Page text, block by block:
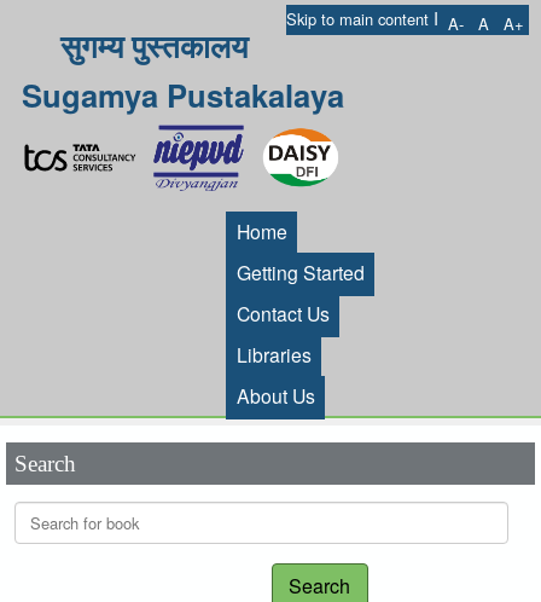
Skip to main content I A- A A+
सुगम्य पुस्तकालय
Sugamya Pustakalaya
Home
Getting Started
Contact Us
Libraries
About Us
Search
Search